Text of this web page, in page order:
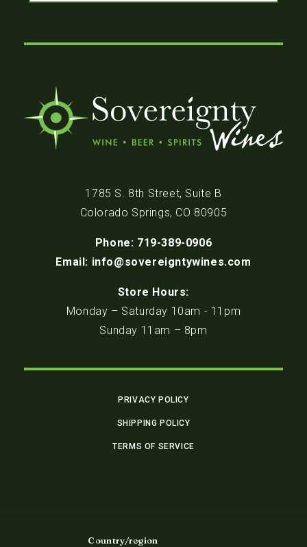
1785 S. 8th Street, Suite B
Colorado Springs, CO 80905
Phone: 719-389-0906
Email: info@sovereigntywines.com
Store Hours:
Monday – Saturday 10am - 11pm
Sunday 11am – 8pm
PRIVACY POLICY
SHIPPING POLICY
TERMS OF SERVICE
Country/region